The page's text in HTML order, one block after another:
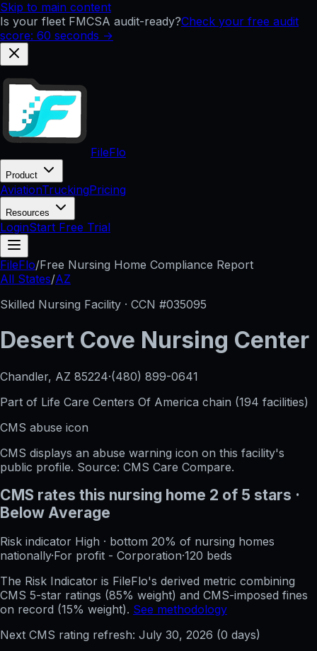
Skip to main content
Is your fleet FMCSA audit-ready?Check your free audit
score: 60 seconds →
FileFlo
Product
AviationTruckingPricing
Resources
LoginStart Free Trial
FileFlo/Free Nursing Home Compliance Report
All States/AZ
Skilled Nursing Facility · CCN #035095
Desert Cove Nursing Center
Chandler, AZ 85224·(480) 899-0641
Part of Life Care Centers Of America chain (194 facilities)
CMS abuse icon
CMS displays an abuse warning icon on this facility's
public profile. Source: CMS Care Compare.
CMS rates this nursing home 2 of 5 stars ·
Below Average
Risk indicator High · bottom 20% of nursing homes
nationally·For profit - Corporation·120 beds
The Risk Indicator is FileFlo's derived metric combining
CMS 5-star ratings (85% weight) and CMS-imposed fines
on record (15% weight). See methodology
Next CMS rating refresh: July 30, 2026 (0 days)